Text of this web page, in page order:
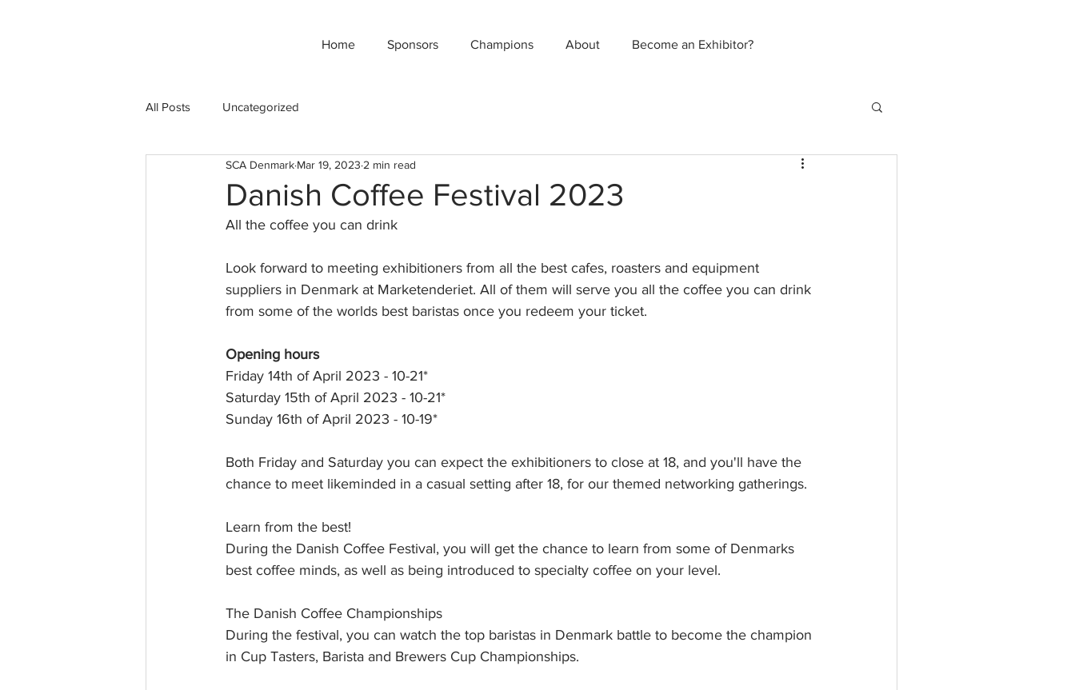
Home Sponsors Champions About Become an Exhibitor?
All Posts Uncategorized
Danish Coffee Festival 2023
SCA Denmark Mar 19, 2023 2 min read
All the coffee you can drink
Look forward to meeting exhibitioners from all the best cafes, roasters and equipment
suppliers in Denmark at Marketenderiet. All of them will serve you all the coffee you can drink
from some of the worlds best baristas once you redeem your ticket.
Opening hours
Friday 14th of April 2023 - 10-21*
Saturday 15th of April 2023 - 10-21*
Sunday 16th of April 2023 - 10-19*
Both Friday and Saturday you can expect the exhibitioners to close at 18, and you'll have the
chance to meet likeminded in a casual setting after 18, for our themed networking gatherings.
Learn from the best!
During the Danish Coffee Festival, you will get the chance to learn from some of Denmarks
best coffee minds, as well as being introduced to specialty coffee on your level.
The Danish Coffee Championships
During the festival, you can watch the top baristas in Denmark battle to become the champion
in Cup Tasters, Barista and Brewers Cup Championships.